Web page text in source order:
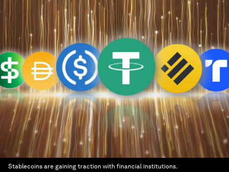
Stablecoins are gaining traction with financial institutions.